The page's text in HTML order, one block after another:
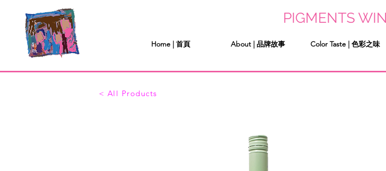
Home | 首頁 About | 品牌故事 Color Taste | 色彩之味
PIGMENTS
< All Products